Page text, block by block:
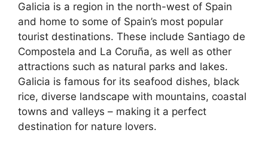
Galicia is a region in the north-west of Spain
and home to some of Spain’s most popular
tourist destinations. These include Santiago de
Compostela and La Coruña, as well as other
attractions such as natural parks and lakes.
Galicia is famous for its seafood dishes, black
rice, diverse landscape with mountains, coastal
towns and valleys – making it a perfect
destination for nature lovers.